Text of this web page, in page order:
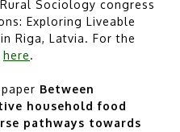
Sociology congress
Exploring Liveable
Riga, Latvia. For the
here.
Between
household food
pathways towards